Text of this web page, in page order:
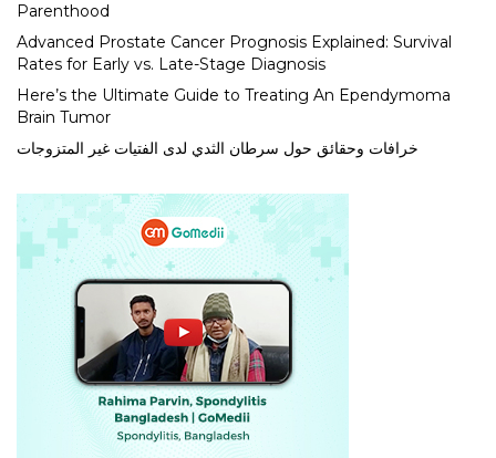
Parenthood
Advanced Prostate Cancer Prognosis Explained: Survival
Rates for Early vs. Late-Stage Diagnosis
Here’s the Ultimate Guide to Treating An Ependymoma
Brain Tumor
خرافات وحقائق حول سرطان الثدي لدى الفتيات غير المتزوجات